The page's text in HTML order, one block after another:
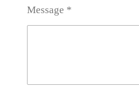
Message *